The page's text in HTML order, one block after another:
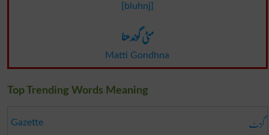
[bluhnj]
مٹی گوندھنا
Matti Gondhna
Top Trending Words Meaning
Gazette گزٹ